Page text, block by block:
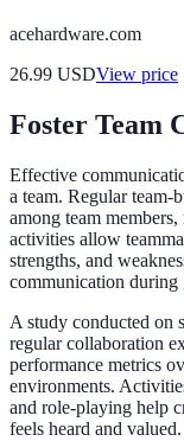
acehardware.com
26.99 USDView price
Foster Team
Effective
a team. Regular team-
among team
activities allow
strengths, and
communication during
A study conducted on
regular collaboration
performance metrics
environments.
and role-playing help
feels heard and valued.